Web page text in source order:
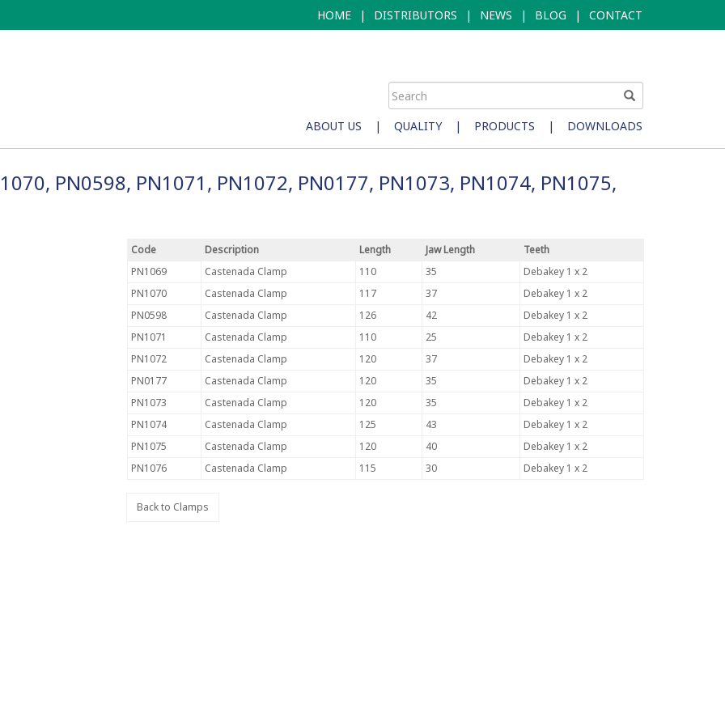
HOME | DISTRIBUTORS | NEWS | BLOG | CONTACT
ABOUT US | QUALITY | PRODUCTS | DOWNLOADS
PN0598, PN1071, PN1072, PN0177, PN1073, PN1074, PN1075,
Code Description Length Jaw Length
Teeth
PN1069
Castenada Clamp 110 35
Debakey 1 x 2
PN1070
Castenada Clamp 117 37
Debakey 1 x 2
PN0598
Castenada Clamp 126 42
Debakey 1 x 2
PN1071
Castenada Clamp 110 25
Debakey 1 x 2
PN1072
Castenada Clamp 120 37
Debakey 1 x 2
PN0177
Castenada Clamp 120 35
Debakey 1 x 2
PN1073
Castenada Clamp 120 35
Debakey 1 x 2
PN1074
Castenada Clamp 125 43
Debakey 1 x 2
PN1075
Castenada Clamp 120 40
Debakey 1 x 2
PN1076
Castenada Clamp 115 30 Debakey 1 x 2
Back to Clamps